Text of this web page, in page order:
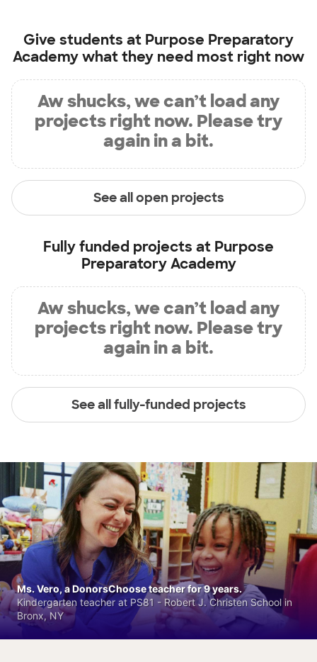
Give students at Purpose Preparatory
Academywhat they need most right now
Aw shucks, we can’t load any
projects right now. Please try
again in a bit.
See all open projects
Fully funded projects at Purpose
Preparatory Academy
Aw shucks, we can’t load any
projects right now. Please try
again in a bit.
See all fully-funded projects
Ms. Vero, a DonorsChoose teacher for 9 years.
Kindergarten teacher at PS81 - Robert J. Christen School in
Bronx, NY